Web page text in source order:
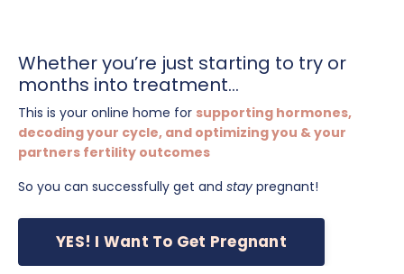
Whether you’re just starting to try or
months into treatment...
This is your online home for supporting hormones,
decoding your cycle, and optimizing you & your
partners fertility outcomes
So you can successfully get and stay pregnant!
YES! I Want To Get Pregnant